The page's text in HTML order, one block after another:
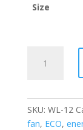
Size
Ceiling
12
quantity
SKU: WL-12
fan, ECO,